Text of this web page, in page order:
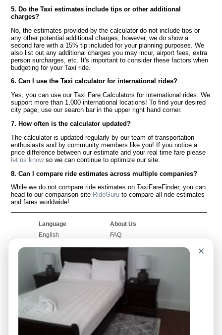
5. Do the Taxi estimates include tips or other additional
charges?
No, the estimates provided by the calculator do not include tips or
any other potential additional charges, however, we do show a
second fare with a 15% tip included for your planning purposes. We
also list out any additional charges you may incur, airport fees, extra
person surcharges, etc. It's important to consider these factors when
budgeting for your Taxi ride.
6. Can I use the Taxi calculator for international rides?
Yes, you can use our Taxi Fare Calculators for international rides. We
support more than 1,000 international locations! To find your desired
city page, use our search bar in the upper right hand corner.
7. How often is the calculator updated?
The calculator is updated regularly by our team of transportation
enthusiasts and by community members like you! If you notice a
price difference between our estimate and your real time fare please
let us knowso we can continue to optimize our site.
8. Can I compare ride estimates across multiple companies?
While we do not compare ride estimates on TaxiFareFinder, you can
head to our comparison site RideGuru to compare all ride estimates
and fares worldwide!
Language
English
Français
Português
About Us
FAQ
Worldwide Site
Contact Us
Community
Our Blog
Bulletin Boards
Taxi Calculators
Colleges
Airports
Popular Searches
×